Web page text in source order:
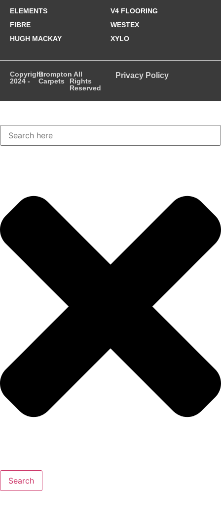
ELEMENTS
FIBRE
HUGH MACKAY
V4 FLOORING
WESTEX
XYLO
Copyright
2024 -
Brompton
Carpets
- All
Rights
Reserved
Privacy Policy
Search